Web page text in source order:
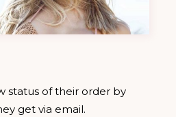
status of their order by
get via email.